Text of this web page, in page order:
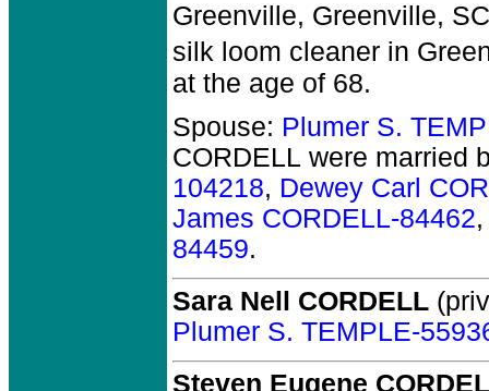
Greenville, Greenville,
silk loom cleaner in
at the age of 68.
Spouse: Plumer S.
CORDELL were married
104218, Dewey Carl
James CORDELL-84462
84459.
Sara Nell CORDELL
Plumer S. TEMPLE-
Steven Eugene